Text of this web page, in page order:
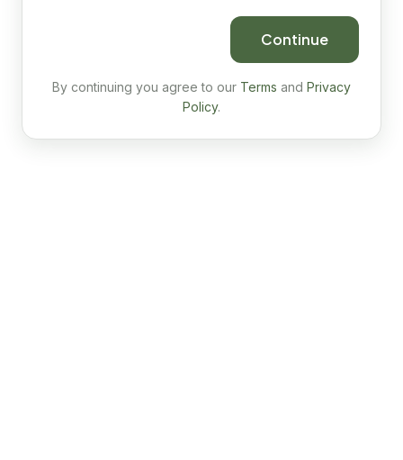
Continue
By continuing you agree to our Terms and Privacy
Policy.